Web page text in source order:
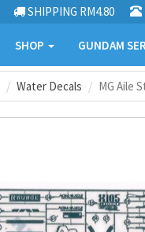
SHIPPING RM4.80
SHOP GUNDAM
Water Decals MG Aile